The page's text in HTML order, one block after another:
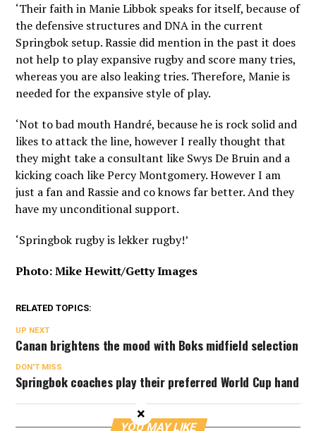
‘Their faith in Manie Libbok speaks for itself, because of
the defensive structures and DNA in the current
Springbok setup. Rassie did mention in the past it does
not help to play expansive rugby and score many tries,
whereas you are also leaking tries. Therefore, Manie is
needed for the expansive style of play.
‘Not to bad mouth Handré, because he is rock solid and
likes to attack the line, however I really thought that
they might take a consultant like Swys De Bruin and a
kicking coach like Percy Montgomery. However I am
just a fan and Rassie and co knows far better. And they
have my unconditional support.
‘Springbok rugby is lekker rugby!’
Photo: Mike Hewitt/Getty Images
RELATED TOPICS:
UP NEXT
Canan brightens the mood with Boks midfield selection
DON'T MISS
Springbok coaches play their preferred World Cup hand
YOU MAY LIKE
×